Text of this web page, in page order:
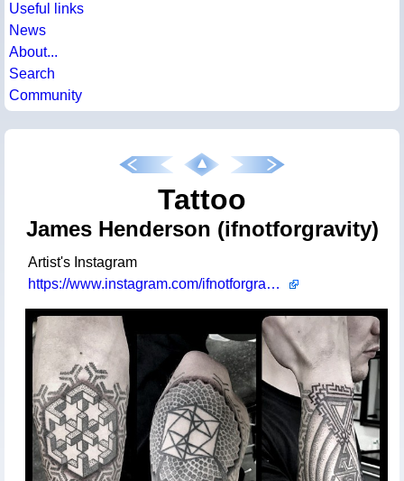
Useful links
News
About...
Search
Community
Tattoo
James Henderson (ifnotforgravity)
Artist's Instagram
https://www.instagram.com/ifnotforgravity/